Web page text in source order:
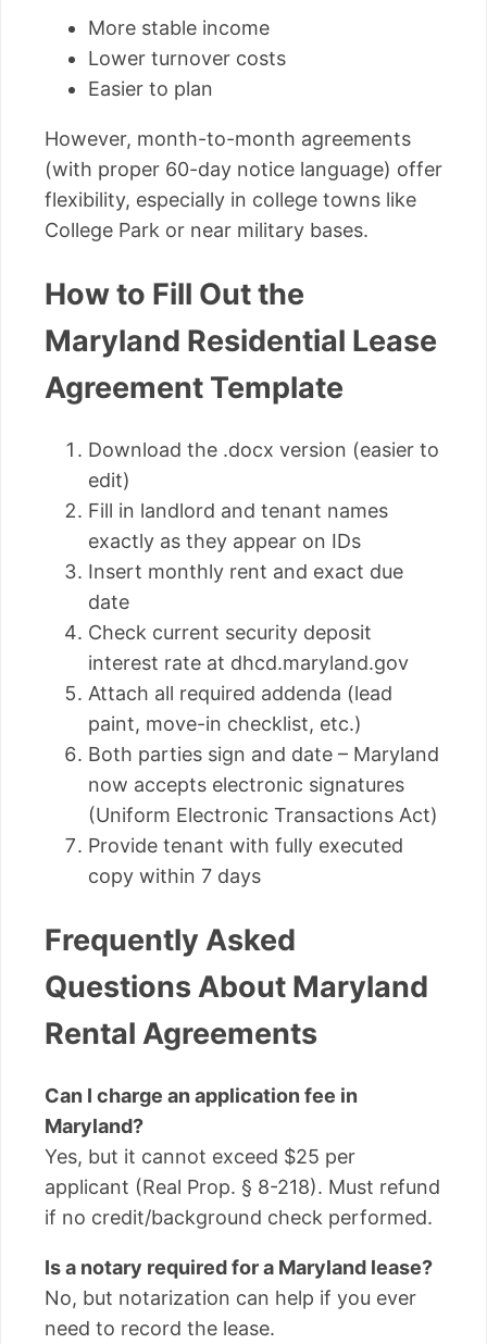
More stable income
Lower turnover costs
Easier to plan
However, month-to-month agreements
(with proper 60-day notice language) offer
flexibility, especially in college towns like
College Park or near military bases.
How to Fill Out the
Maryland Residential Lease
Agreement Template
Download the .docx version (easier to
edit)
Fill in landlord and tenant names
exactly as they appear on IDs
Insert monthly rent and exact due
date
Check current security deposit
interest rate at dhcd.maryland.gov
Attach all required addenda (lead
paint, move-in checklist, etc.)
Both parties sign and date – Maryland
now accepts electronic signatures
(Uniform Electronic Transactions Act)
Provide tenant with fully executed
copy within 7 days
Frequently Asked
Questions About Maryland
Rental Agreements
Can I charge an application fee in
Maryland?
Yes, but it cannot exceed $25 per
applicant (Real Prop. § 8-218). Must refund
if no credit/background check performed.
Is a notary required for a Maryland lease?
No, but notarization can help if you ever
need to record the lease.